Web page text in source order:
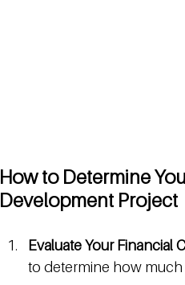
How to Determine
Development Project
Evaluate Your Financial
to determine how much